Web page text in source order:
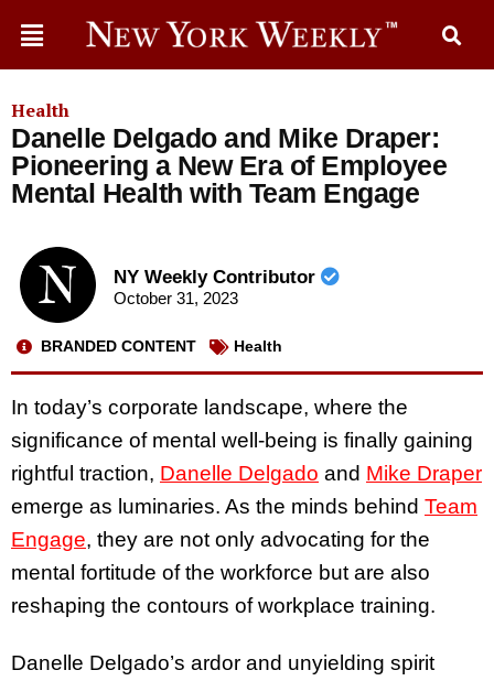
Health
Danelle Delgado and Mike Draper:
Pioneering a New Era of Employee
Mental Health with Team Engage
NY Weekly Contributor
October 31, 2023
BRANDED CONTENT Health
In today’s corporate landscape, where the
significance of mental well-being is finally gaining
rightful traction, Danelle Delgado and Mike Draper
emerge as luminaries. As the minds behind Team
Engage, they are not only advocating for the
mental fortitude of the workforce but are also
reshaping the contours of workplace training.
Danelle Delgado’s ardor and unyielding spirit